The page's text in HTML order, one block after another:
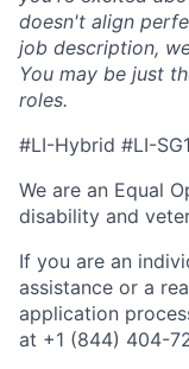
doesn't align
job description,
You may be just
roles.
#LI-Hybrid #LI-SG1
We are an Equal
disability and
If you are an
assistance or a
application
at +1 (844) 404-